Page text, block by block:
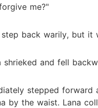
me?"
back warily, but it
shrieked and fell
stepped forward
by the waist. Lana